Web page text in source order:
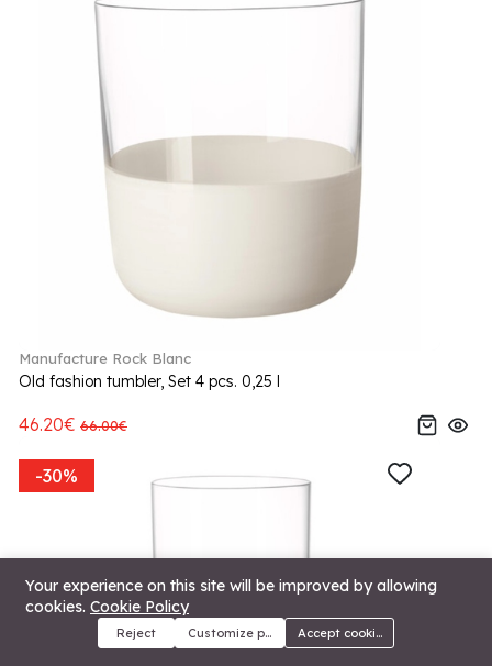
Menu Categories Search Cart
Manufacture Rock Blanc
Old fashion tumbler, Set 4 pcs. 0,25 l
46.20€ 66.00€
-30%
Your experience on this site will be improved by allowing
cookies. Cookie Policy
Reject Customize preferencesAccept cookies